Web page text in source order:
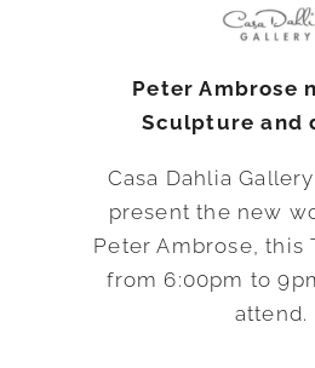
Peter Ambrose
Sculpture and
Casa Dahlia
present the new
Peter Ambrose, this
from 6:00pm to
attend.